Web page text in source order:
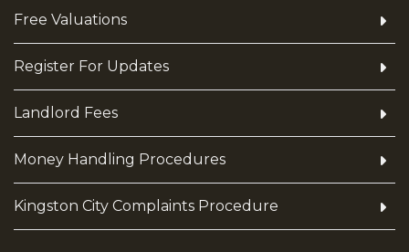
Free Valuations
Register For Updates
Landlord Fees
Money Handling Procedures
Kingston City Complaints Procedure